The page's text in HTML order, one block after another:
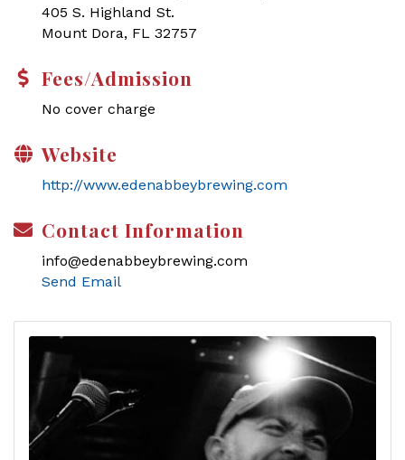
405 S. Highland St.
Mount Dora, FL 32757
Fees/Admission
No cover charge
Website
http://www.edenabbeybrewing.com
Contact Information
info@edenabbeybrewing.com
Send Email